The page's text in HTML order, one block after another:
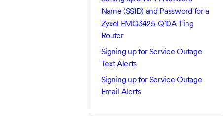
Name (SSID) and Password for a
Zyxel EMG3425-Q10A Ting
Router
Signing up for Service Outage
Text Alerts
Signing up for Service Outage
Email Alerts